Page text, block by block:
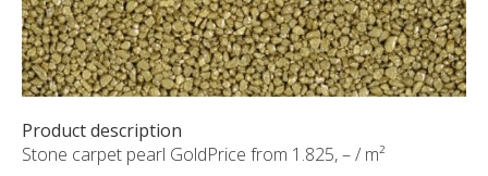
CUSTOM-MADE PRODUCTS
ABOUT US
NEWS
SHOWROOM
CONTACT
Product description
Stone carpet pearl GoldPrice from 1.825, – / m²